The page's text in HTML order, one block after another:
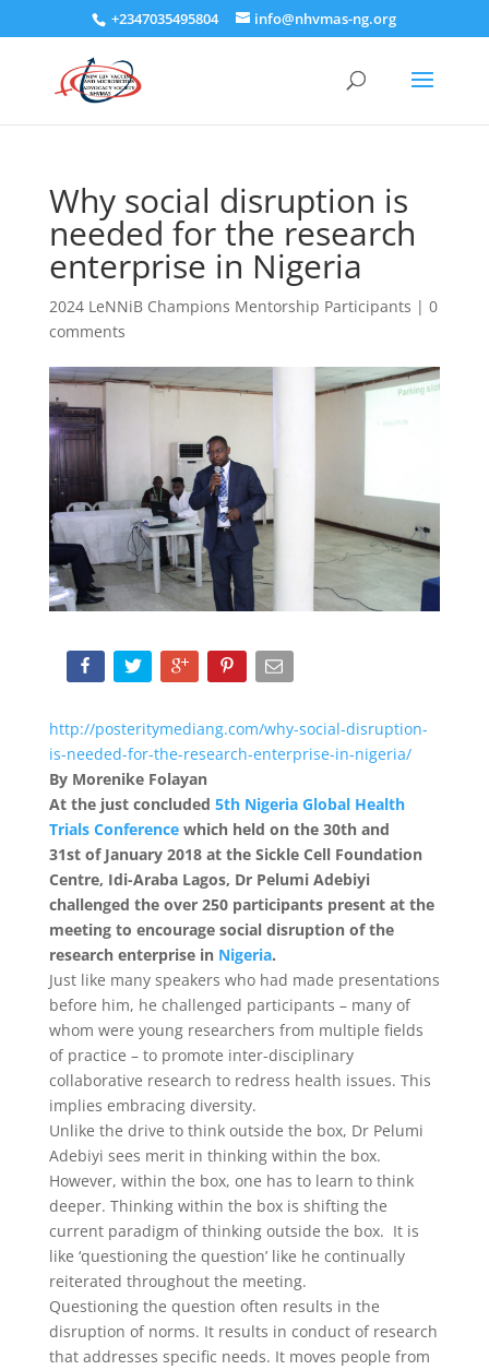
+2347035495804 info@nhvmas-ng.org
Why social disruption is
needed for the research
enterprise in Nigeria
2024 LeNNiB Champions Mentorship Participants | 0
comments
http://posteritymediang.com/why-social-disruption-
is-needed-for-the-research-enterprise-in-nigeria/
By Morenike Folayan
At the just concluded 5thNigeria Global Health
Trials Conferencewhich held on the 30thand
31stof January 2018 at the Sickle Cell Foundation
Centre, Idi-Araba Lagos, Dr Pelumi Adebiyi
challenged the over 250 participants present at the
meeting to encourage social disruption of the
research enterprise in Nigeria.
Just like many speakers who had made presentations
before him, he challenged participants – many of
whom were young researchers from multiple fields
of practice – to promote inter-disciplinary
collaborative research to redress health issues. This
implies embracing diversity.
Unlike the drive to think outside the box, Dr Pelumi
Adebiyi sees merit in thinking within the box.
However, within the box, one has to learn to think
deeper. Thinking within the box is shifting the
current paradigm of thinking outside the box. It is
like ‘questioning the question’ like he continually
reiterated throughout the meeting.
Questioning the question often results in the
disruption of norms. It results in conduct of research
that addresses specific needs. It moves people from